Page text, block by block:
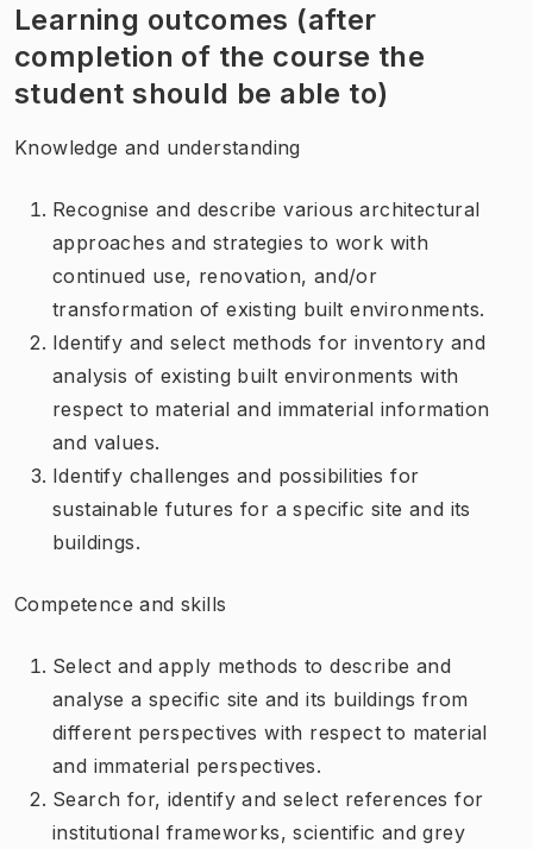
Learning outcomes (after
completion of the course the
student should be able to)
Knowledge and understanding
Recognise and describe various architectural
approaches and strategies to work with
continued use, renovation, and/or
transformation of existing built environments.
Identify and select methods for inventory and
analysis of existing built environments with
respect to material and immaterial information
and values.
Identify challenges and possibilities for
sustainable futures for a specific site and its
buildings.
Competence and skills
Select and apply methods to describe and
analyse a specific site and its buildings from
different perspectives with respect to material
and immaterial perspectives.
Search for, identify and select references for
institutional frameworks, scientific and grey